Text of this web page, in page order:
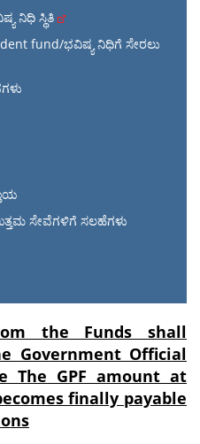
ನಿಧಿ ಸ್ಥಿತಿ
fund/ಭವಿಷ್ಯ ನಿಧಿಗೆ ಸೇರಲು
ಸೇವೆಗಳಿಗೆ ಸಲಹೆಗಳು
the Funds shall
Government Official
The GPF amount at
finally payable